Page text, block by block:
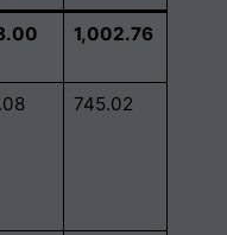
1,002.76
745.02